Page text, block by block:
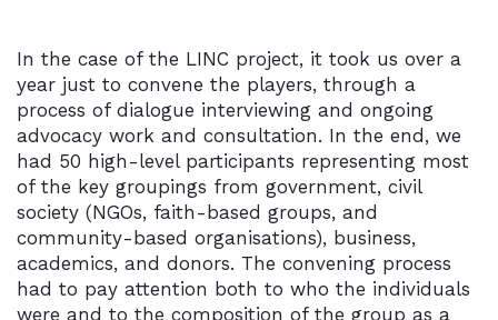
In the case of the LINC project, it took us over a
year just to convene the players, through a
process of dialogue interviewing and ongoing
advocacy work and consultation. In the end, we
had 50 high-level participants representing most
of the key groupings from government, civil
society (NGOs, faith-based groups, and
community-based organisations), business,
academics, and donors. The convening process
had to pay attention both to who the individuals
were and to the composition of the group as a